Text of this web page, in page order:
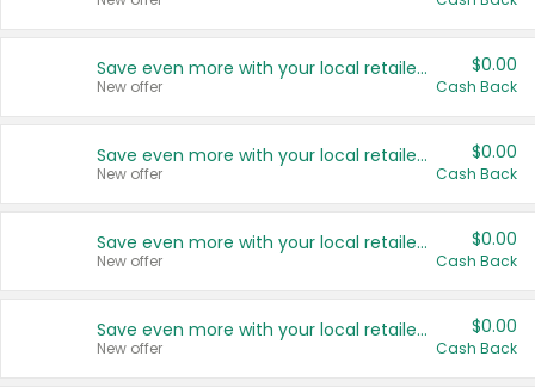
Save even more with your local retailers
New offer
$0.00
Cash Back
Save even more with your local retailers
New offer
$0.00
Cash Back
Save even more with your local retailers
New offer
$0.00
Cash Back
Save even more with your local retailers
New offer
$0.00
Cash Back